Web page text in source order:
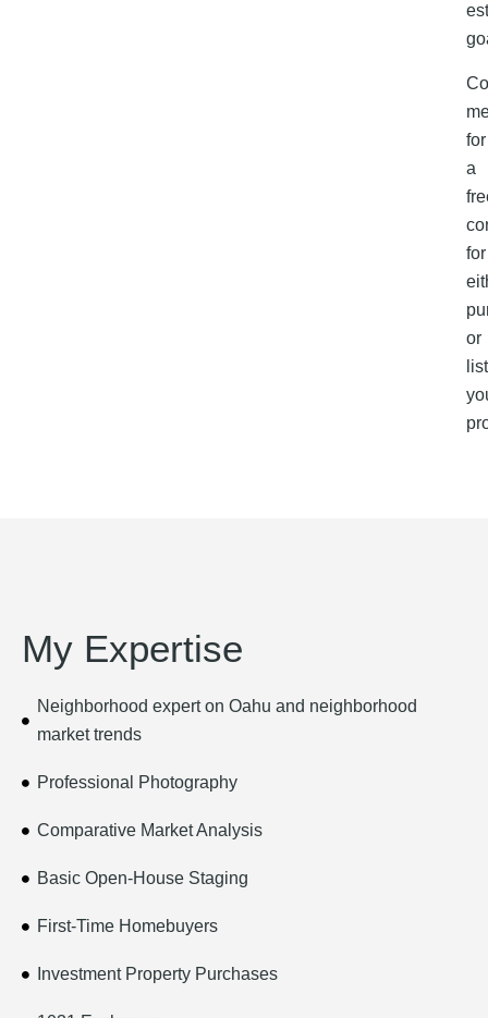
for
a
for
or
My Expertise
Neighborhood expert on Oahu and neighborhood
market trends
Professional Photography
Comparative Market Analysis
Basic Open-House Staging
First-Time Homebuyers
Investment Property Purchases